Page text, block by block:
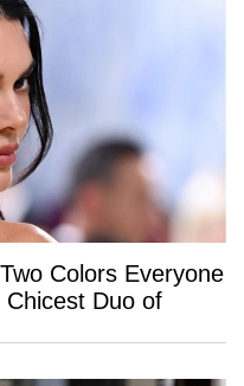
Colors Everyone
Chicest Duo of